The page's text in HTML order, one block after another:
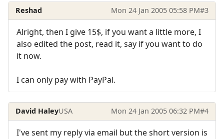
Reshad Mon 24 Jan 2005 05:58 PM#3
Alright, then I give 15$, if you want a little more, I
also edited the post, read it, say if you want to do
it now.
I can only pay with PayPal.
David HaleyUSA Mon 24 Jan 2005 06:32 PM#4
I've sent my reply via email but the short version is